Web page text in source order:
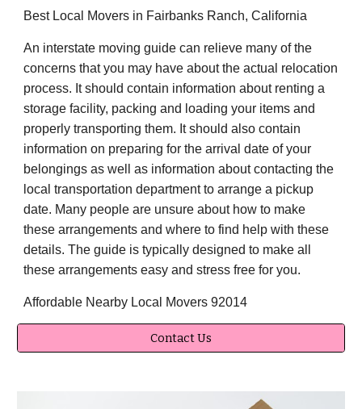
Best Local Movers in Fairbanks Ranch, California
An interstate moving guide can relieve many of the
concerns that you may have about the actual relocation
process. It should contain information about renting a
storage facility, packing and loading your items and
properly transporting them. It should also contain
information on preparing for the arrival date of your
belongings as well as information about contacting the
local transportation department to arrange a pickup
date. Many people are unsure about how to make
these arrangements and where to find help with these
details. The guide is typically designed to make all
these arrangements easy and stress free for you.
Affordable Nearby Local Movers 92014
Contact Us